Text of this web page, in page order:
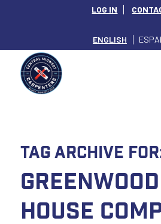
LOG IN
ENGLISH
Tag Archive
Greenwood
House